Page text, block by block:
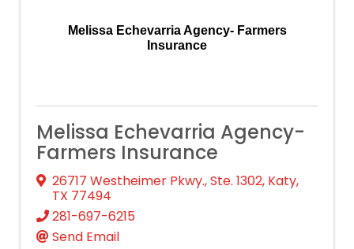
Melissa Echevarria Agency- Farmers
Insurance
Melissa Echevarria Agency-
Farmers Insurance
26717 Westheimer Pkwy., Ste. 1302, Katy,
TX 77494
281-697-6215
Send Email